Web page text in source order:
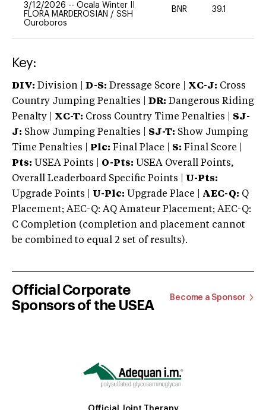
3/12/2026 -- Ocala Winter II
FLORA MARDEROSIAN / SSH
Ouroboros
BNR 39.1
Key:
DIV: Division | D-S: Dressage Score | XC-J: Cross
Country Jumping Penalties |
DR: Dangerous Riding
Penalty | XC-T: Cross Country Time Penalties | SJ-
J: Show Jumping Penalties | SJ-T: Show Jumping
Time Penalties |
Plc: Final Place | S: Final Score |
Pts: USEA Points | O-Pts: USEA Overall Points,
Overall Leaderboard Specific Points | U-Pts:
Upgrade Points | U-Plc: Upgrade Place | AEC-Q: Q
Placement; AEC-Q: AQ Amateur Placement; AEC-Q:
C Completion (completion and placement cannot
be combined to equal 2 set of results).
Official Corporate
Sponsors of the USEA
Become a Sponsor